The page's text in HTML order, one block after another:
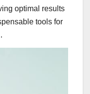
optimal results
tools for